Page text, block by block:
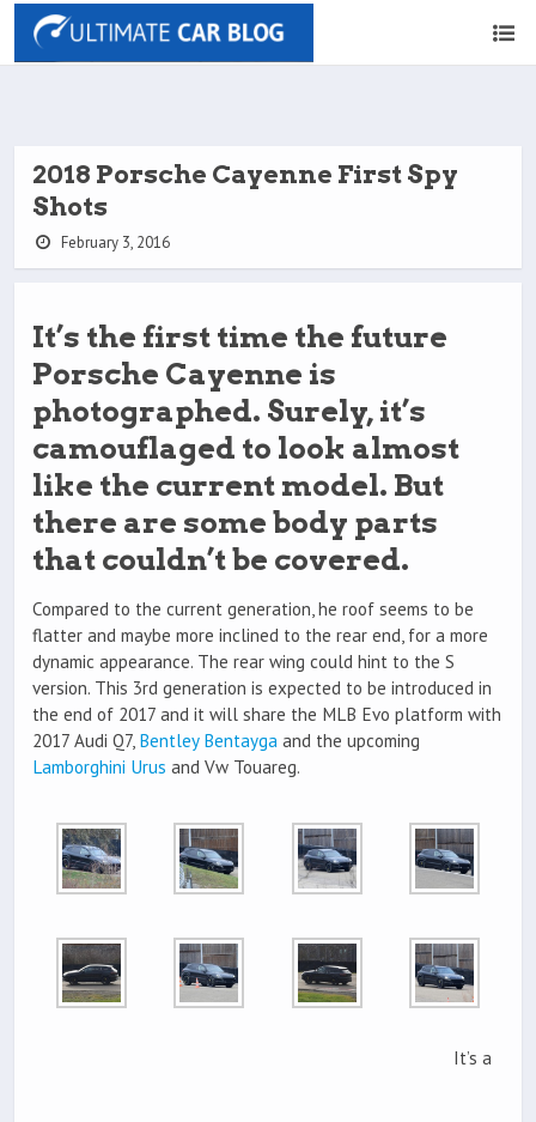
2018 Porsche Cayenne First Spy
Shots
February 3, 2016
It’s the first time the future
Porsche Cayenne is
photographed. Surely, it’s
camouflaged to look almost
like the current model. But
there are some body parts
that couldn’t be covered.
Compared to the current generation, he roof seems to be
flatter and maybe more inclined to the rear end, for a more
dynamic appearance. The rear wing could hint to the S
version. This 3rd generation is expected to be introduced in
the end of 2017 and it will share the MLB Evo platform with
2017 Audi Q7, Bentley Bentayga and the upcoming
Lamborghini Urus and Vw Touareg.
It’s a